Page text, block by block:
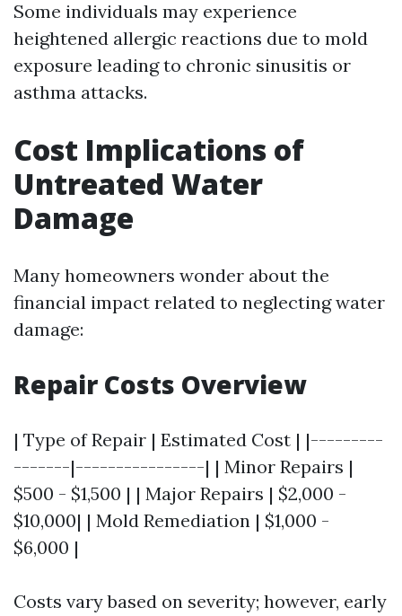
Some individuals may experience
heightened allergic reactions due to mold
exposure leading to chronic sinusitis or
asthma attacks.
Cost Implications of
Untreated Water
Damage
Many homeowners wonder about the
financial impact related to neglecting water
damage:
Repair Costs Overview
| Type of Repair | Estimated Cost | |---------
-------|----------------| | Minor Repairs |
$500 - $1,500 | | Major Repairs | $2,000 -
$10,000| | Mold Remediation | $1,000 -
$6,000 |
Costs vary based on severity; however, early